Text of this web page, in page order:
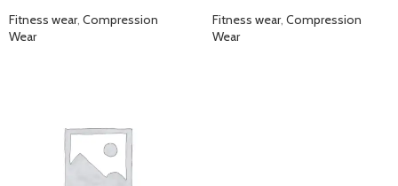
Fitness wear, Compression
Wear
Fitness wear, Compression
Wear